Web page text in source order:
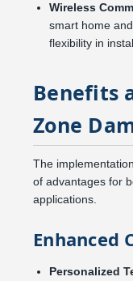
Wireless
smart home
flexibility in
Benefits
Zone
The
of advantages for
applications.
Enhanced
Personalized